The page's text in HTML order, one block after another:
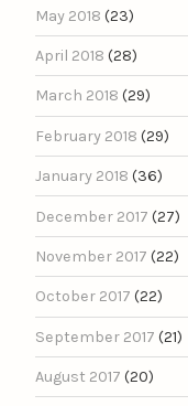
May 2018 (23)
April 2018 (28)
March 2018 (29)
February 2018 (29)
January 2018 (36)
December 2017 (27)
November 2017 (22)
October 2017 (22)
September 2017 (21)
August 2017 (20)